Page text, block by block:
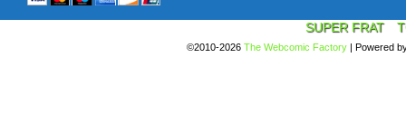
SUPER FRAT
©2010-2026 The Webcomic Factory | Powered